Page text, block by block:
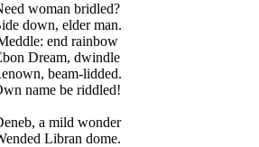
woman bridled?
down, elder man.
end rainbow
Dream, dwindle
beam-lidded.
name be riddled!
a mild wonder
Libran dome.